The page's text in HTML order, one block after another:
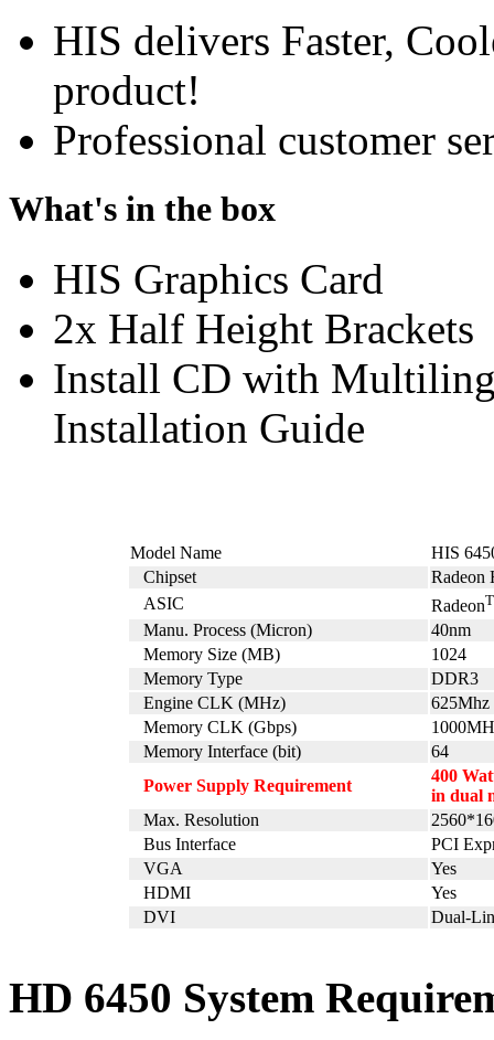
HIS delivers Faster,
product!
Professional customer
What's in the box
HIS Graphics Card
2x Half Height Brackets
Install CD with
Installation Guide
Model Name
HIS
Chipset
Radeon
ASIC
Radeon
Manu. Process (Micron)
40nm
Memory Size (MB)
1024
Memory Type
DDR3
Engine CLK (MHz)
625Mhz
Memory CLK (Gbps)
Memory Interface (bit)
64
Power Supply Requirement
400
in dual
Max. Resolution
Bus Interface
PCI
VGA
Yes
HDMI
Yes
DVI
Dual-
HD 6450 System